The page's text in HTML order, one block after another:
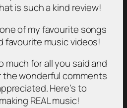
is such a kind review!
of my favourite songs
favourite music videos!
much for all you said and
the wonderful comments
Here’s to
REAL music!